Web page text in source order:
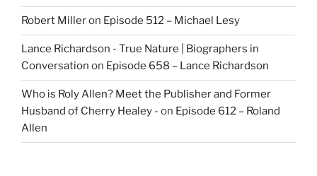
Robert Milleron Episode 512 – Michael Lesy
Lance Richardson - True Nature | Biographers in
Conversation on Episode 658 – Lance Richardson
Who is Roly Allen? Meet the Publisher and Former
Husband of Cherry Healey - on Episode 612 – Roland
Allen